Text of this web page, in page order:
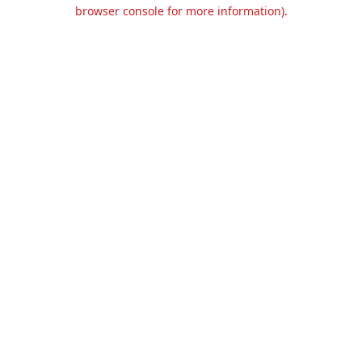
browser console for more information).